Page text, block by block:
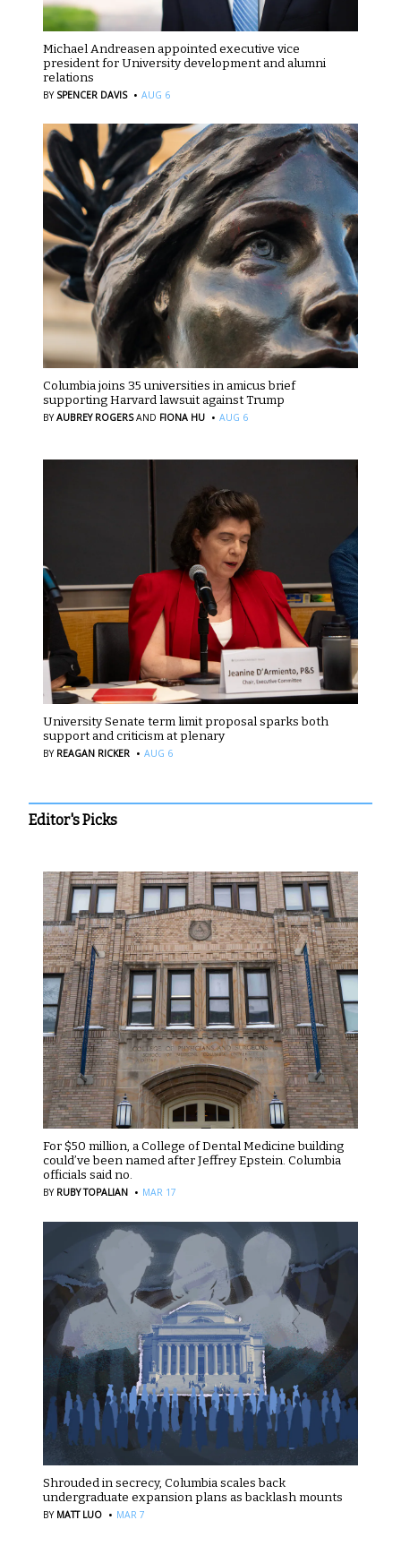
Michael Andreasen appointed executive vice
president for University development and alumni
relations
BY SPENCER DAVIS · AUG 6
Columbia joins 35 universities in amicus brief
supporting Harvard lawsuit against Trump
BYAUBREY ROGERS AND FIONA HU · AUG 6
University Senate term limit proposal sparks both
support and criticism at plenary
BY REAGAN RICKER · AUG 6
Editor's Picks
For $50 million, a College of Dental Medicine building
could’ve been named after Jeffrey Epstein. Columbia
officials said no.
BY RUBY TOPALIAN · MAR 17
Shrouded in secrecy, Columbia scales back
undergraduate expansion plans as backlash mounts
BY MATT LUO · MAR 7